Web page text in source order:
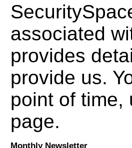
associated
provides
provide us.
point of time,
page.
Monthly Newsletter